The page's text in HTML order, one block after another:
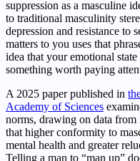
suppression as a masculine
to traditional masculinity
depression and resistance to
matters to you uses that
idea that your emotional
something worth paying
A 2025 paper published in
Academy of Sciences
norms, drawing on data
that higher conformity to
mental health and greater
Telling a man to “man up”